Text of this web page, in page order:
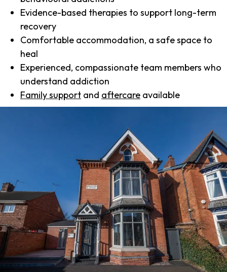
Evidence-based therapies to support long-term
recovery
Comfortable accommodation, a safe space to
heal
Experienced, compassionate team members who
understand addiction
Family support and aftercare available